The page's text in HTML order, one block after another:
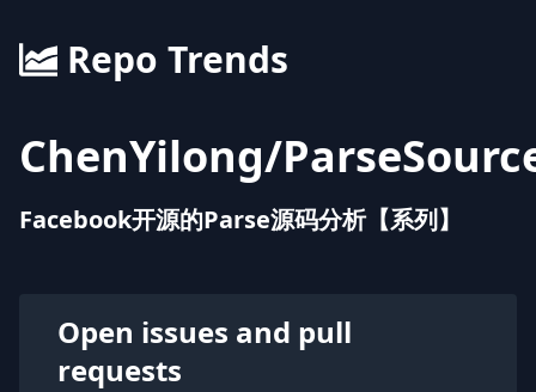
Repo Trends
ChenYilong/
Facebook开源的Parse源码分析【系列】
Open issues and pull
requests